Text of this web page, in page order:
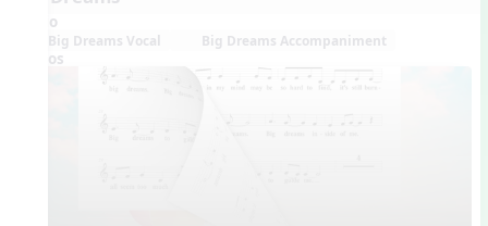
Audio
Big Dreams Vocal Big Dreams Accompaniment
Videos